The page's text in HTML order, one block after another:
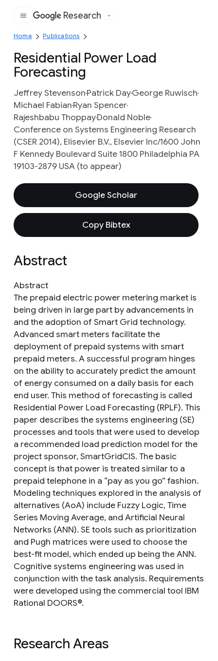
Google
Research
Home Publications
Residential Power Load
Forecasting
Jeffrey StevensonPatrick DayGeorge Ruwisch
Michael FabianRyan Spencer
Rajeshbabu ThoppayDonald Noble
Conference on Systems Engineering Research
(CSER 2014), Elisevier B.V., Elsevier Inc/1600 John
F Kennedy Boulevard Suite 1800 Philadelphia PA
19103-2879 USA (to appear)
Google Scholar
Copy Bibtex
Abstract
Abstract
The prepaid electric power metering market is
being driven in large part by advancements in
and the adoption of Smart Grid technology.
Advanced smart meters facilitate the
deployment of prepaid systems with smart
prepaid meters. A successful program hinges
on the ability to accurately predict the amount
of energy consumed on a daily basis for each
end user. This method of forecasting is called
Residential Power Load Forecasting (RPLF). This
paper describes the systems engineering (SE)
processes and tools that were used to develop
a recommended load prediction model for the
project sponsor, SmartGridCIS. The basic
concept is that power is treated similar to a
prepaid telephone in a “pay as you go” fashion.
Modeling techniques explored in the analysis of
alternatives (AoA) include Fuzzy Logic, Time
Series Moving Average, and Artificial Neural
Networks (ANN). SE tools such as prioritization
and Pugh matrices were used to choose the
best-fit model, which ended up being the ANN.
Cognitive systems engineering was used in
conjunction with the task analysis. Requirements
were developed using the commercial tool IBM
Rational DOORS®.
Research Areas